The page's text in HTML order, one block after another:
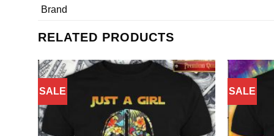
Brand
RELATED PRODUCTS
SALE SALE